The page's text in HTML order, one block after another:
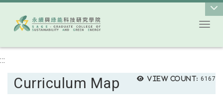
Go to main content
:::
View count: 6167
Curriculum Map